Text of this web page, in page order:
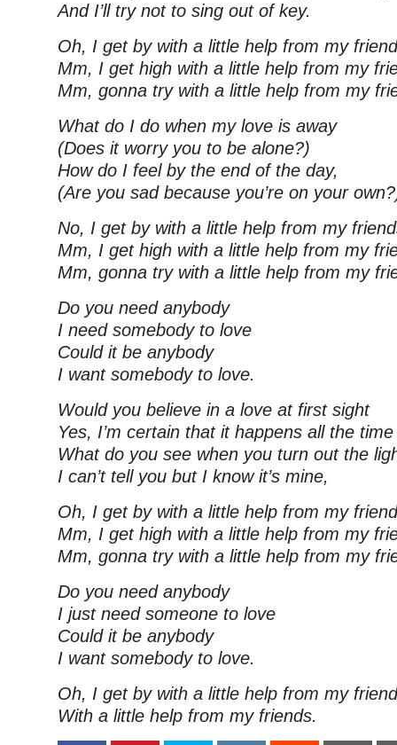
And I’ll try not to sing out of key.
Oh, I get by with a little help from my
Mm, I get high with a little help from my
Mm, gonna try with a little help from my
What do I do when my love is away
(Does it worry you to be alone?)
How do I feel by the end of the day,
(Are you sad because you’re on your
No, I get by with a little help from my
Mm, I get high with a little help from my
Mm, gonna try with a little help from my
Do you need anybody
I need somebody to love
Could it be anybody
I want somebody to love.
Would you believe in a love at first sight
Yes, I’m certain that it happens all the time
What do you see when you turn out the
I can’t tell you but I know it’s mine,
Oh, I get by with a little help from my
Mm, I get high with a little help from my
Mm, gonna try with a little help from my
Do you need anybody
I just need someone to love
Could it be anybody
I want somebody to love.
Oh, I get by with a little help from my
With a little help from my friends.